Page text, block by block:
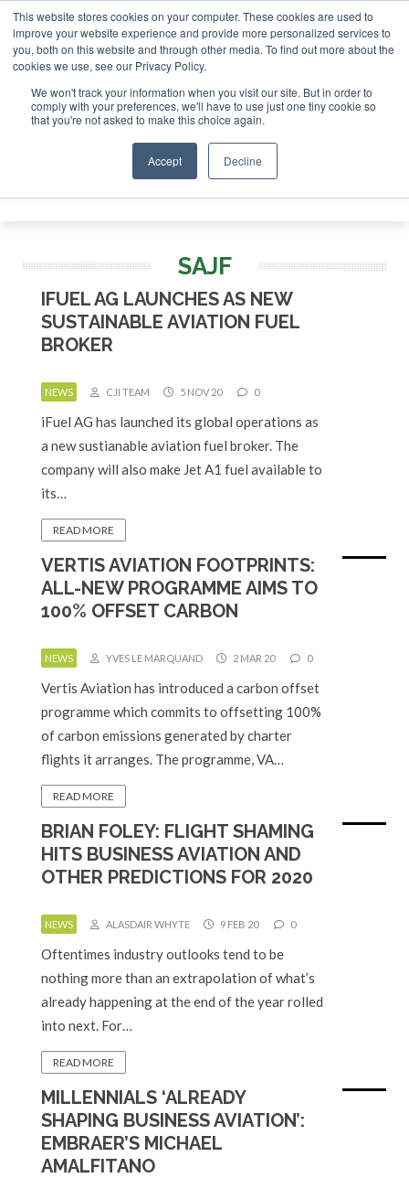
This website stores cookies on your computer. These cookies are used to
improve your website experience and provide more personalized services to
you, both on this website and through other media. To find out more about the
cookies we use, see our Privacy Policy.
We won't track your information when you visit our site. But in order to
comply with your preferences, we'll have to use just one tiny cookie so
that you're not asked to make this choice again.
Accept Decline
London - February 2027 SAF Investor London - February
ABOUT CONTACT
ADVERTISING AND SPONSORSHIP
Search
Search
SAJF
IFUEL AG LAUNCHES AS NEW
SUSTAINABLE AVIATION FUEL
BROKER
NEWS CJI TEAM 5 NOV 20 0
iFuel AG has launched its global operations as
a new sustianable aviation fuel broker. The
company will also make Jet A1 fuel available to
its…
READ MORE
VERTIS AVIATION FOOTPRINTS:
ALL-NEW PROGRAMME AIMS TO
100% OFFSET CARBON
NEWS YVES LE MARQUAND 2 MAR 20 0
Vertis Aviation has introduced a carbon offset
programme which commits to offsetting 100%
of carbon emissions generated by charter
flights it arranges. The programme, VA…
READ MORE
BRIAN FOLEY: FLIGHT SHAMING
HITS BUSINESS AVIATION AND
OTHER PREDICTIONS FOR 2020
NEWS ALASDAIR WHYTE 9 FEB 20 0
Oftentimes industry outlooks tend to be
nothing more than an extrapolation of what’s
already happening at the end of the year rolled
into next. For…
READ MORE
MILLENNIALS ‘ALREADY
SHAPING BUSINESS AVIATION’:
EMBRAER’S MICHAEL
AMALFITANO